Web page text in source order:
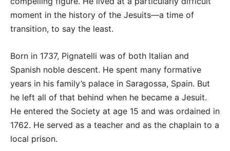
moment in the history of the Jesuits—a time of
transition, to say the least.
Born in 1737, Pignatelli was of both Italian and
Spanish noble descent. He spent many formative
years in his family’s palace in Saragossa, Spain. But
he left all of that behind when he became a Jesuit.
He entered the Society at age 15 and was ordained in
1762. He served as a teacher and as the chaplain to a
local prison.